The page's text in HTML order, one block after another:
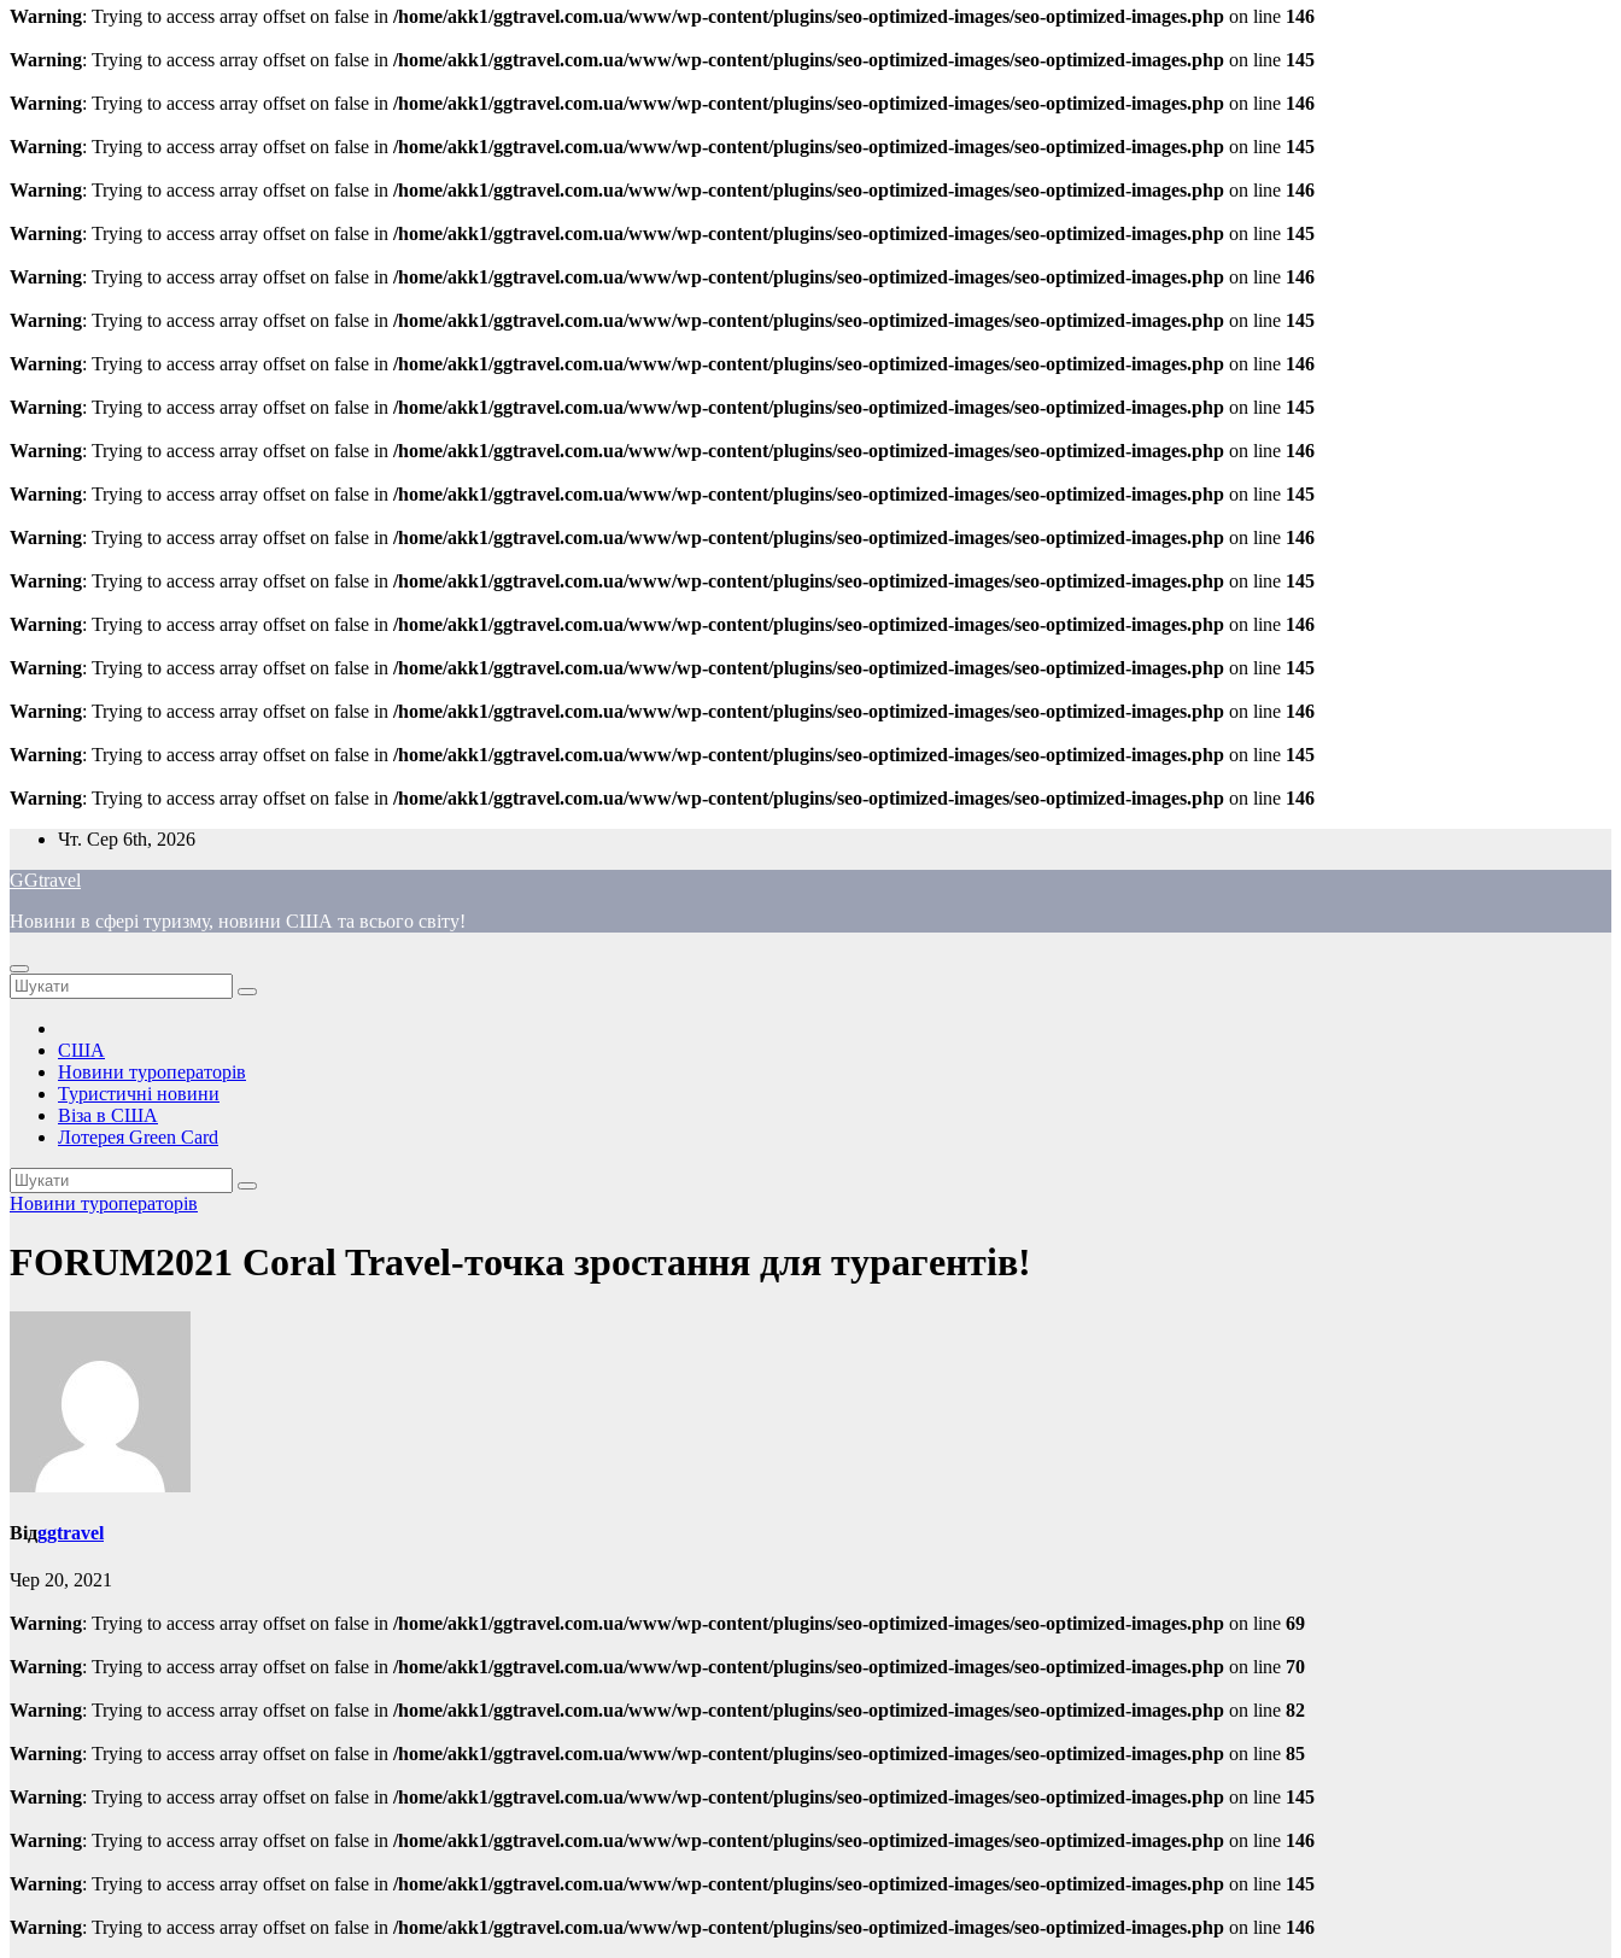
Warning: Trying to access array offset on false in /home/akk1/ggtravel.com.ua/www/wp-content/plugins/seo-optimized-images/seo-optimized-images.php on line 146
Warning: Trying to access array offset on false in /home/akk1/ggtravel.com.ua/www/wp-content/plugins/seo-optimized-images/seo-optimized-images.php on line 145
Warning: Trying to access array offset on false in /home/akk1/ggtravel.com.ua/www/wp-content/plugins/seo-optimized-images/seo-optimized-images.php on line 146
Warning: Trying to access array offset on false in /home/akk1/ggtravel.com.ua/www/wp-content/plugins/seo-optimized-images/seo-optimized-images.php on line 145
Warning: Trying to access array offset on false in /home/akk1/ggtravel.com.ua/www/wp-content/plugins/seo-optimized-images/seo-optimized-images.php on line 146
Warning: Trying to access array offset on false in /home/akk1/ggtravel.com.ua/www/wp-content/plugins/seo-optimized-images/seo-optimized-images.php on line 145
Warning: Trying to access array offset on false in /home/akk1/ggtravel.com.ua/www/wp-content/plugins/seo-optimized-images/seo-optimized-images.php on line 146
Warning: Trying to access array offset on false in /home/akk1/ggtravel.com.ua/www/wp-content/plugins/seo-optimized-images/seo-optimized-images.php on line 145
Warning: Trying to access array offset on false in /home/akk1/ggtravel.com.ua/www/wp-content/plugins/seo-optimized-images/seo-optimized-images.php on line 146
Warning: Trying to access array offset on false in /home/akk1/ggtravel.com.ua/www/wp-content/plugins/seo-optimized-images/seo-optimized-images.php on line 145
Warning: Trying to access array offset on false in /home/akk1/ggtravel.com.ua/www/wp-content/plugins/seo-optimized-images/seo-optimized-images.php on line 146
Warning: Trying to access array offset on false in /home/akk1/ggtravel.com.ua/www/wp-content/plugins/seo-optimized-images/seo-optimized-images.php on line 145
Warning: Trying to access array offset on false in /home/akk1/ggtravel.com.ua/www/wp-content/plugins/seo-optimized-images/seo-optimized-images.php on line 146
Warning: Trying to access array offset on false in /home/akk1/ggtravel.com.ua/www/wp-content/plugins/seo-optimized-images/seo-optimized-images.php on line 145
Warning: Trying to access array offset on false in /home/akk1/ggtravel.com.ua/www/wp-content/plugins/seo-optimized-images/seo-optimized-images.php on line 146
Warning: Trying to access array offset on false in /home/akk1/ggtravel.com.ua/www/wp-content/plugins/seo-optimized-images/seo-optimized-images.php on line 145
Warning: Trying to access array offset on false in /home/akk1/ggtravel.com.ua/www/wp-content/plugins/seo-optimized-images/seo-optimized-images.php on line 146
Warning: Trying to access array offset on false in /home/akk1/ggtravel.com.ua/www/wp-content/plugins/seo-optimized-images/seo-optimized-images.php on line 145
Warning: Trying to access array offset on false in /home/akk1/ggtravel.com.ua/www/wp-content/plugins/seo-optimized-images/seo-optimized-images.php on line 146
Перейти
вмісту
Чт. Сер 6th, 2026
GGtravel
Новини в сфері туризму, новини США та всього світу!
США
Новини туроператорів
Туристичні новини
Віза в США
Лотерея Green Card
Новини туроператорів
FORUM2021 Coral Travel-точка зростання для турагентів!
Відggtravel
Чер 20, 2021
Warning: Trying to access array offset on false in /home/akk1/ggtravel.com.ua/www/wp-content/plugins/seo-optimized-images/seo-optimized-images.php on line 69
Warning: Trying to access array offset on false in /home/akk1/ggtravel.com.ua/www/wp-content/plugins/seo-optimized-images/seo-optimized-images.php on line 70
Warning: Trying to access array offset on false in /home/akk1/ggtravel.com.ua/www/wp-content/plugins/seo-optimized-images/seo-optimized-images.php on line 82
Warning: Trying to access array offset on false in /home/akk1/ggtravel.com.ua/www/wp-content/plugins/seo-optimized-images/seo-optimized-images.php on line 85
Warning: Trying to access array offset on false in /home/akk1/ggtravel.com.ua/www/wp-content/plugins/seo-optimized-images/seo-optimized-images.php on line 145
Warning: Trying to access array offset on false in /home/akk1/ggtravel.com.ua/www/wp-content/plugins/seo-optimized-images/seo-optimized-images.php on line 146
Warning: Trying to access array offset on false in /home/akk1/ggtravel.com.ua/www/wp-content/plugins/seo-optimized-images/seo-optimized-images.php on line 145
Warning: Trying to access array offset on false in /home/akk1/ggtravel.com.ua/www/wp-content/plugins/seo-optimized-images/seo-optimized-images.php on line 146